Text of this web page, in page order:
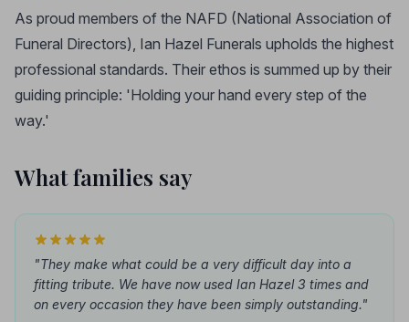
As proud members of the NAFD (National Association of
Funeral Directors), Ian Hazel Funerals upholds the highest
professional standards. Their ethos is summed up by their
guiding principle: 'Holding your hand every step of the
way.'
What families say
"They make what could be a very difficult day into a
fitting tribute. We have now used Ian Hazel 3 times and
on every occasion they have been simply outstanding."